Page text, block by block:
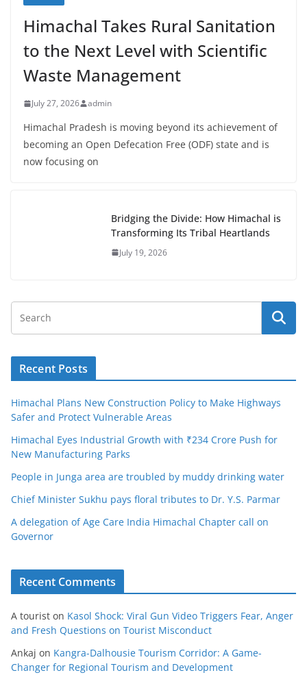
Himachal Takes Rural Sanitation
to the Next Level with Scientific
Waste Management
July 27, 2026 admin
Himachal Pradesh is moving beyond its achievement of
becoming an Open Defecation Free (ODF) state and is
now focusing on
Bridging the Divide: How Himachal is
Transforming Its Tribal Heartlands
July 19, 2026
Recent Posts
Himachal Plans New Construction Policy to Make Highways
Safer and Protect Vulnerable Areas
Himachal Eyes Industrial Growth with ₹234 Crore Push for
New Manufacturing Parks
People in Junga area are troubled by muddy drinking water
Chief Minister Sukhu pays floral tributes to Dr. Y.S. Parmar
A delegation of Age Care India Himachal Chapter call on
Governor
Recent Comments
A tourist on Kasol Shock: Viral Gun Video Triggers Fear, Anger
and Fresh Questions on Tourist Misconduct
Ankaj on Kangra-Dalhousie Tourism Corridor: A Game-
Changer for Regional Tourism and Development